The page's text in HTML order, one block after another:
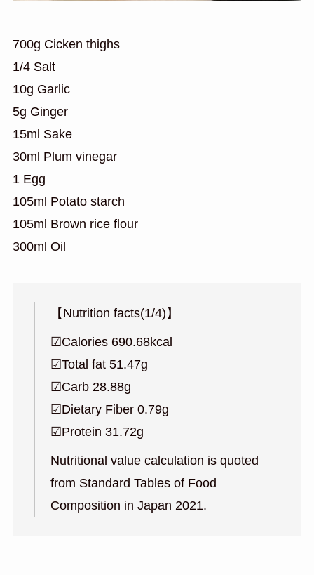
700g Cicken thighs
1/4 Salt
10g Garlic
5g Ginger
15ml Sake
30ml Plum vinegar
1 Egg
105ml Potato starch
105ml Brown rice flour
300ml Oil
【Nutrition facts(1/4)】
☑︎Calories 690.68kcal
☑︎Total fat 51.47g
☑︎Carb 28.88g
☑︎Dietary Fiber 0.79g
☑︎Protein 31.72g
Nutritional value calculation is quoted
from Standard Tables of Food
Composition in Japan 2021.